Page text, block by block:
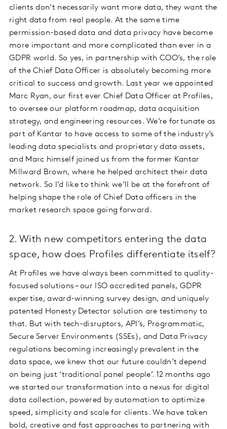
clients don’t necessarily want more data, they want the
right data from real people. At the same time
permission-based data and data privacy have become
more important and more complicated than ever in a
GDPR world. So yes, in partnership with COO’s, the role
of the Chief Data Officer is absolutely becoming more
critical to success and growth. Last year we appointed
Marc Ryan, our first ever Chief Data Officer at Profiles,
to oversee our platform roadmap, data acquisition
strategy, and engineering resources. We’re fortunate as
part of Kantar to have access to some of the industry’s
leading data specialists and proprietary data assets,
and Marc himself joined us from the former Kantar
Millward Brown, where he helped architect their data
network. So I’d like to think we’ll be at the forefront of
helping shape the role of Chief Data officers in the
market research space going forward.
2. With new competitors entering the data
space, how does Profiles differentiate itself?
At Profiles we have always been committed to quality-
focused solutions – our ISO accredited panels, GDPR
expertise, award-winning survey design, and uniquely
patented Honesty Detector solution are testimony to
that. But with tech-disruptors, API’s, Programmatic,
Secure Server Environments (SSEs), and Data Privacy
regulations becoming increasingly prevalent in the
data space, we knew that our future couldn’t depend
on being just ‘traditional panel people’. 12 months ago
we started our transformation into a nexus for digital
data collection, powered by automation to optimize
speed, simplicity and scale for clients. We have taken
bold, creative and fast approaches to partnering with